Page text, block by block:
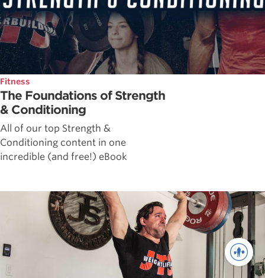
Fitness
The Foundations of Strength
& Conditioning
All of our top Strength &
Conditioning content in one
incredible (and free!) eBook